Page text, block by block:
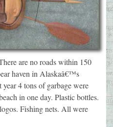
are no roads within 150
haven in Alaskaâ€™s
4 tons of garbage were
in one day. Plastic bottles.
Fishing nets. All were